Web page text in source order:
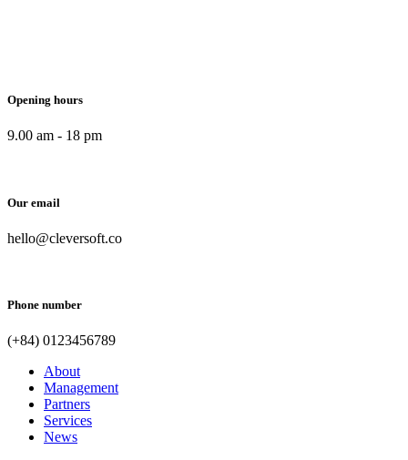
Opening hours
9.00 am - 18 pm
Our email
hello@cleversoft.co
Phone number
(+84) 0123456789
About
Management
Partners
Services
News